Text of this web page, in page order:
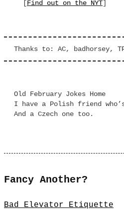
[Find out on the NYT]
Thanks to: AC, badhorsey,
Old February Jokes Home
I have a Polish friend
And a Czech one too.
Fancy Another?
Bad Elevator Etiquette